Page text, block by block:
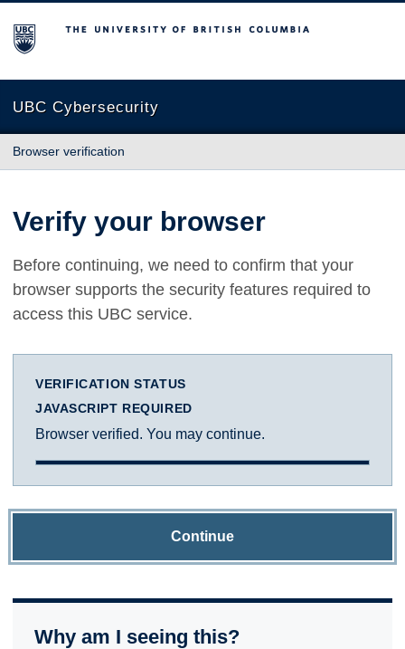
The University of British Columbia
UBC Cybersecurity
Browser verification
Verify your browser
Before continuing, we need to confirm that your
browser supports the security features required to
access this UBC service.
VERIFICATION STATUS
JAVASCRIPT REQUIRED
Browser verified. You may continue.
Continue
Why am I seeing this?